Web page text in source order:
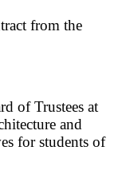
from the
of Trustees at
and
for students of